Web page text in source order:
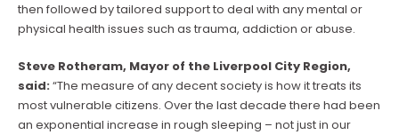
then followed by tailored support to deal with any mental or
physical health issues such as trauma, addiction or abuse.
Steve Rotheram, Mayor of the Liverpool City Region,
said:“The measure of any decent society is how it treats its
most vulnerable citizens. Over the last decade there had been
an exponential increase in rough sleeping – not just in our